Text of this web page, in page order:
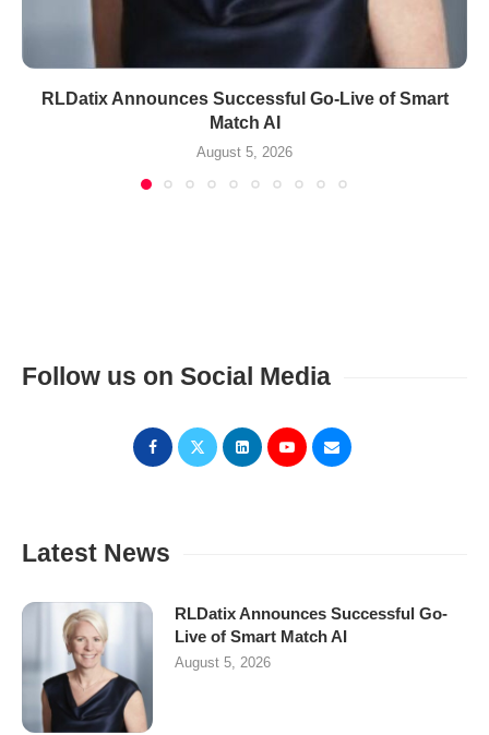
RLDatix Announces Successful Go-Live of Smart
Match AI
August 5, 2026
Follow us on Social Media
Latest News
RLDatix Announces Successful Go-
Live of Smart Match AI
August 5, 2026